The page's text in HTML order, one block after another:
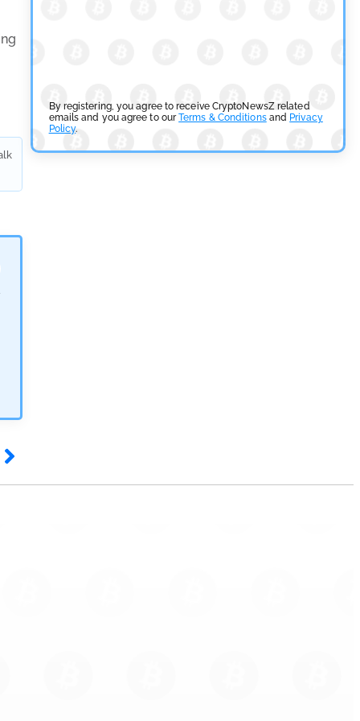
Cryptocurrency News
CFTC Grants Kraken Relief for Derivatives Trading
By registering, you agree to receive CryptoNewsZ related
emails and you agree to ourTerms & Conditionsand Privacy
Policy.